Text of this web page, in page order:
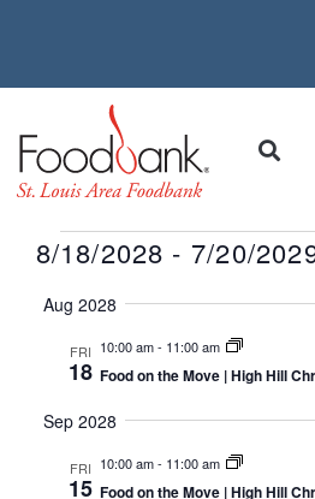
8/18/2028 - 7/20/
date.
Aug 2028
FRI
18
10:00 am- 11:00 am
Food on the Move | High Hill
Sep 2028
FRI
15
10:00 am- 11:00 am
Food on the Move | High Hill